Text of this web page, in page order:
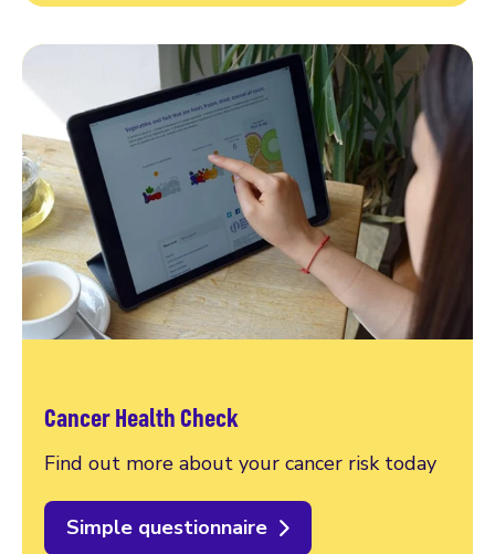
Cancer Health Check
Find out more about your cancer risk today
Simple questionnaire